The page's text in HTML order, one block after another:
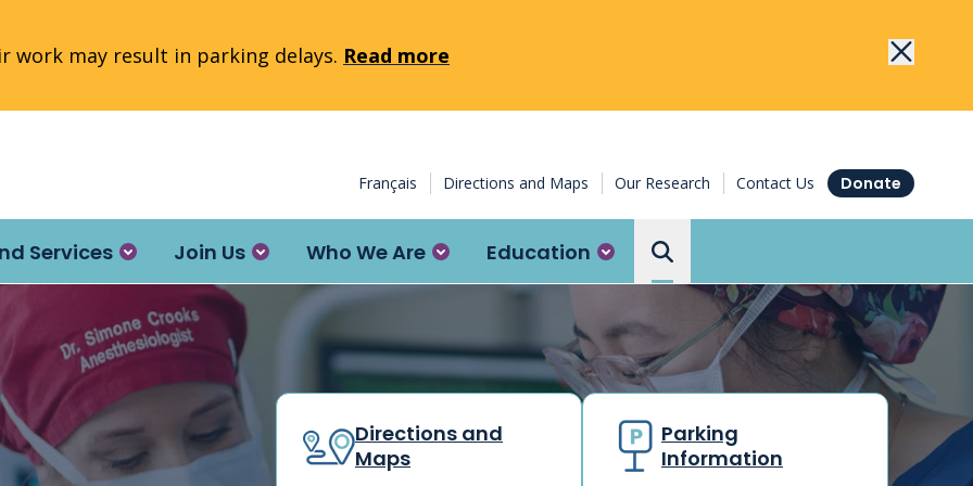
work may result in parking delays. Read more
Français Directions and Maps Our Research Contact Us Donate
Services Join Us Who We Are Education
Search the Ottawa Hospital
Directions and
Maps
Parking
Information